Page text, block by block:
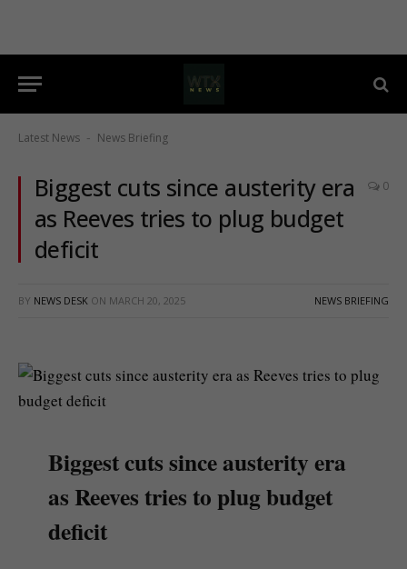
Latest News - News Briefing
Biggest cuts since austerity era
as Reeves tries to plug budget
deficit
0
BY NEWS DESK ON MARCH 20, 2025 NEWS BRIEFING
Biggest cuts since austerity era
as Reeves tries to plug budget
deficit